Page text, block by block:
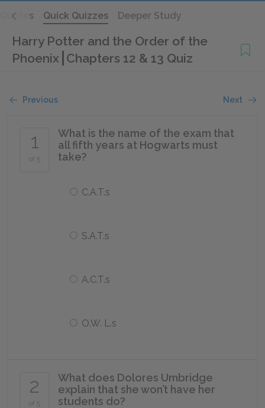
Quotes Quick Quizzes Deeper Study
Harry Potter and the Order of the
Phoenix Chapters 12 & 13 Quiz
Previous Next
1
of 5
What is the name of the exam that
all fifth years at Hogwarts must
take?
C.A.T.s
S.A.T.s
A.C.T.s
O.W. L.s
2
of 5
What does Dolores Umbridge
explain that she won’t have her
students do?